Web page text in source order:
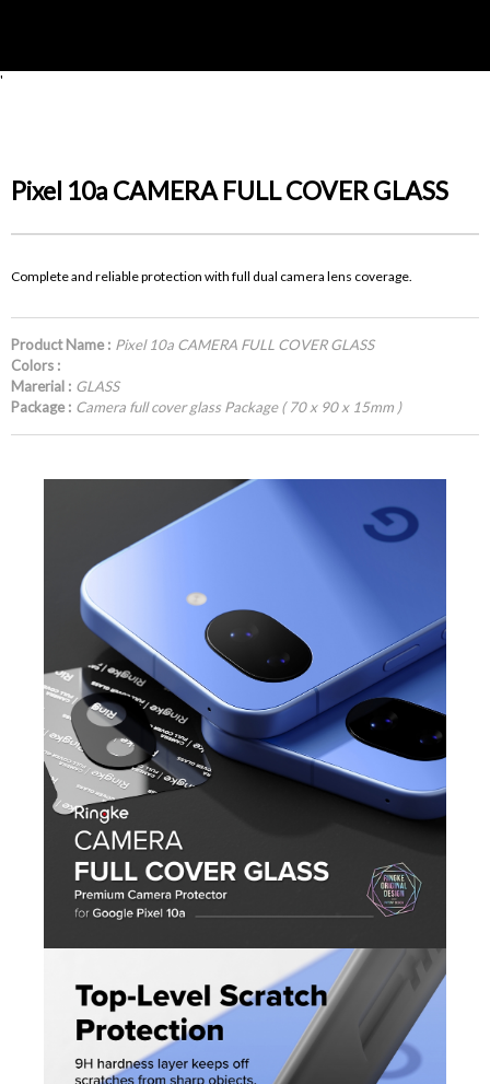
'
Pixel 10a CAMERA FULL COVER GLASS
Complete and reliable protection with full dual camera lens coverage.
Product Name : Pixel 10a CAMERA FULL COVER GLASS
Colors :
Marerial : GLASS
Package : Camera full cover glass Package ( 70 x 90 x 15mm )